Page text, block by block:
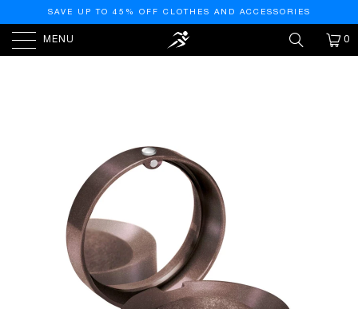
SAVE UP TO 45% OFF CLOTHES AND ACCESSORIES
MENU 0